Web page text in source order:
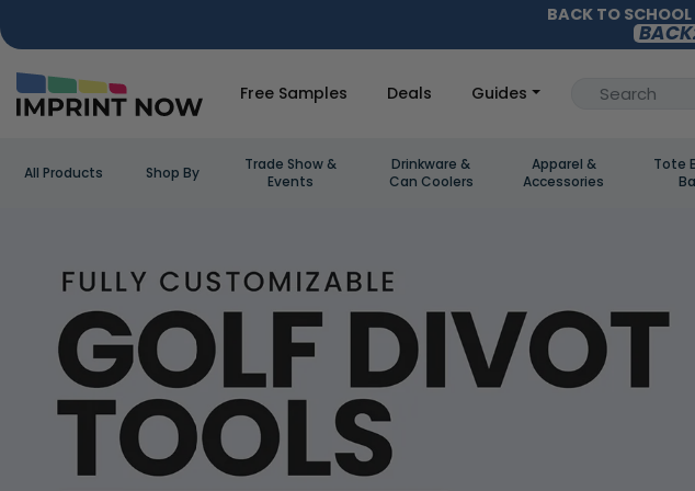
BACK TO SCHOOL
Free Samples Deals Guides
All Products Shop By
Trade Show &
Events
Drinkware &
Can Coolers
Apparel &
Accessories
Tote